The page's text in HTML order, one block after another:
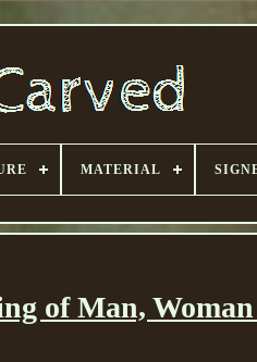
MATERIAL
of Man,